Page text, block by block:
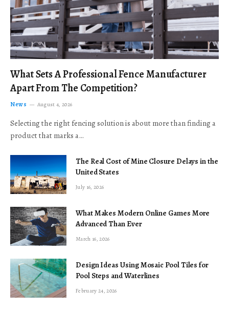
What Sets A Professional Fence Manufacturer
Apart From The Competition?
News August 4, 2026
Selecting the right fencing solution is about more than finding a
product that marks a…
The Real Cost of Mine Closure Delays in the
United States
July 16, 2026
What Makes Modern Online Games More
Advanced Than Ever
March 16, 2026
Design Ideas Using Mosaic Pool Tiles for
Pool Steps and Waterlines
February 24, 2026